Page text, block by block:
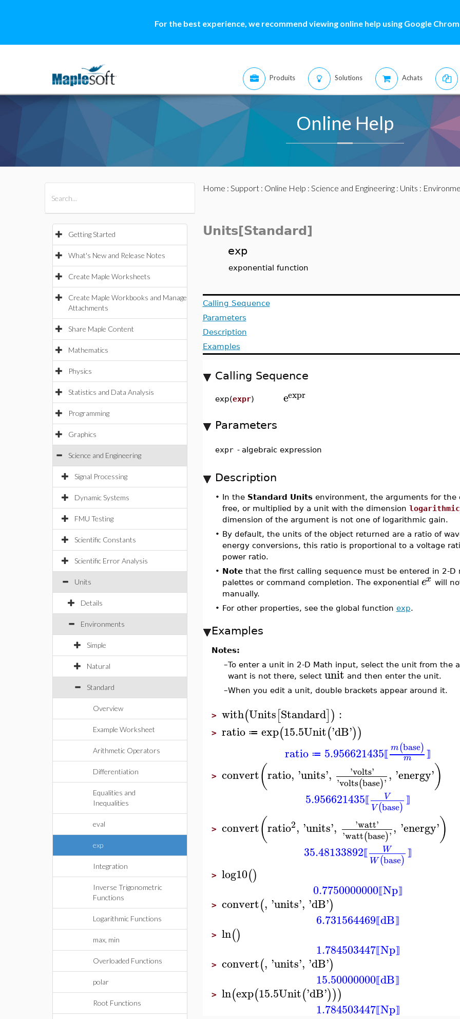
For the best experience, we recommend viewing online help using Google
Produits Solutions Achats
Online Help
Getting Started
What's New and Release Notes
Create Maple Worksheets
Create Maple Workbooks and Manage
Attachments
Share Maple Content
Mathematics
Physics
Statistics and Data Analysis
Programming
Graphics
Science and Engineering
Signal Processing
Dynamic Systems
FMU Testing
Scientific Constants
Scientific Error Analysis
Units
Details
Environments
Simple
Natural
Standard
Overview
Example Worksheet
Arithmetic Operators
Differentiation
Equalities and
Inequalities
eval
exp
Integration
Inverse Trigonometric
Functions
Logarithmic Functions
max, min
Overloaded Functions
polar
Root Functions
Home : Support: Online Help : Science and Engineering: Units :
Units[Standard]
exp
exponential function
Calling Sequence
Parameters
Description
Examples
Calling Sequence
exp(expr) eexpr
Parameters
expr - algebraic expression
Description
• In the Standard Unitsenvironment, the arguments for the
free, or multiplied by a unit with the dimension
dimension of the argument is not one of logarithmic gain.
• By default, the units of the object returned are a ratio of
energy conversions, this ratio is proportional to a voltage
power ratio.
• Notethat the first calling sequence must be entered in 2-
palettes or command completion. The exponential ex will
manually.
• For other properties, see the global function exp.
Examples
Notes:
–To enter a unit in 2-D Math input, select the unit from the
want is not there, select unit and then enter the unit.
–When you edit a unit, double brackets appear around it.
> with(Units[Standard]) :
> ratio ≔ exp(15.5Unit('dB'))
ratio ≔ 5.956621435⟦
m(base)
m ⟧
> convert(ratio, 'units', 'volts'
'volts(base)' , 'energy')
5.956621435⟦
V
V(base) ⟧
> convert(ratio2, 'units', 'watt'
'watt(base)', 'energy')
35.48133892⟦
W
W(base) ⟧
> log10()
0.7750000000⟦Np⟧
> convert(, 'units', 'dB')
6.731564469⟦dB⟧
> ln()
1.784503447⟦Np⟧
> convert(, 'units', 'dB')
15.50000000⟦dB⟧
> ln(exp(15.5Unit('dB')))
1.784503447⟦Np⟧